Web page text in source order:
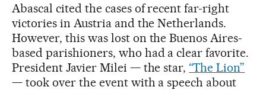
Abascal cited the cases of recent far-right
victories in Austria and the Netherlands.
However, this was lost on the Buenos Aires-
based parishioners, who had a clear favorite.
President Javier Milei — the star,“The Lion”
— took over the event with a speech about